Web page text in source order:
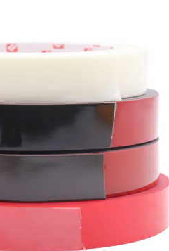
as an adhesive and is
in a variety of